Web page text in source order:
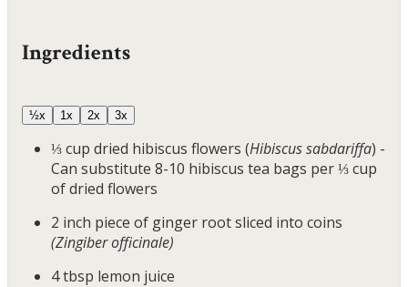
Ingredients
½x 1x 2x 3x
⅓cup dried hibiscus flowers (Hibiscus sabdariffa) -
Can substitute 8-10 hibiscus tea bags per ⅓ cup
of dried flowers
2 inch piece of ginger root sliced into coins
(Zingiber officinale)
4tbsp lemon juice